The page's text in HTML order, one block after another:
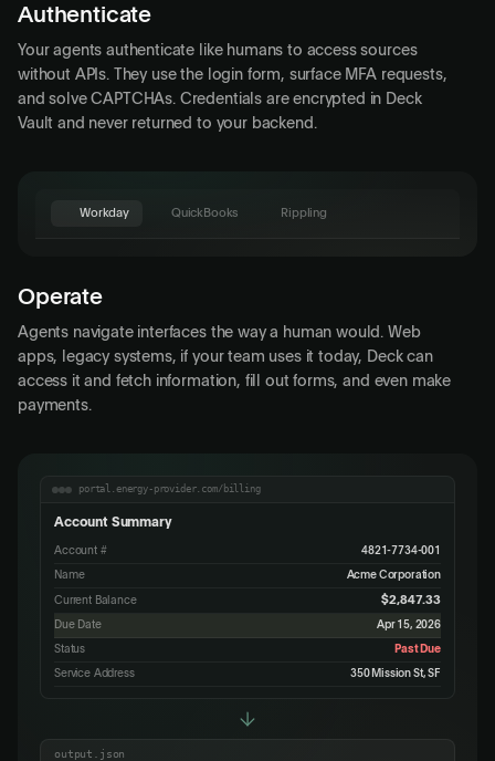
Authenticate
Your agents authenticate like humans to access sources
without APIs. They use the login form, surface MFA requests,
and solve CAPTCHAs. Credentials are encrypted in Deck
Vault and never returned to your backend.
Workday QuickBooks Rippling
Customer
Due Date Apr 30, 2026
Operate
Agents navigate interfaces the way a human would. Web
apps, legacy systems, if your team uses it today, Deck can
access it and fetch information, fill out forms, and even make
payments.
portal.energy-provider.com/billing
Account Summary
Account # 4821-7734-001
Name Acme Corporation
Current Balance $2,847.33
Due Date Apr 15, 2026
Status Past Due
Service Address 350 Mission St, SF
output.json